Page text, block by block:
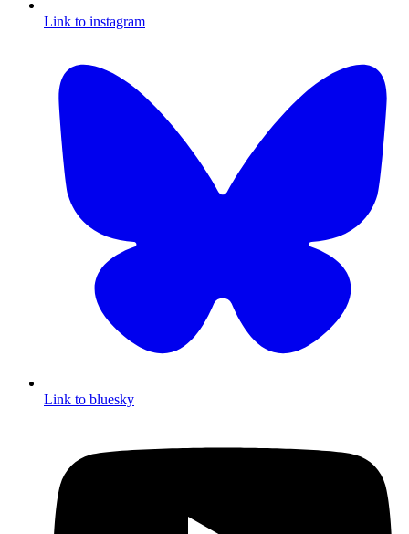
Link to instagram
Link to bluesky